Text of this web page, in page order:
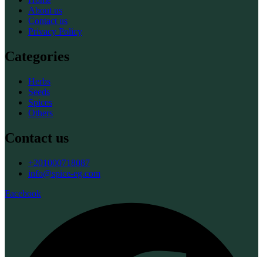
About us
Contact us
Privacy Policy
Categories
Herbs
Seeds
Spices
Others
Contact us
+201000718087
info@spice-eg.com
Facebook